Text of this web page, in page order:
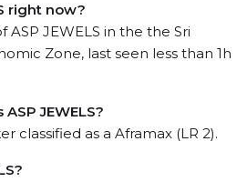
right now?
JEWELS in the the Sri
Zone, last seen less than 1h
JEWELS?
classified as a Aframax (LR 2).